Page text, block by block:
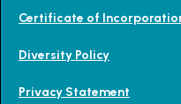
Certificate of
Diversity Policy
Privacy Statement